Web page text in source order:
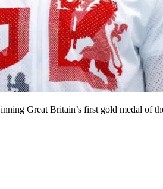
Great Britain’s first gold medal of